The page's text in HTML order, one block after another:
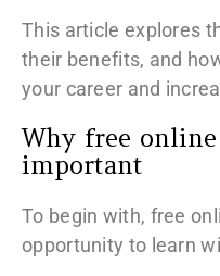
This article explores
their benefits, and
your career and
Why free online
important
To begin with, free
opportunity to learn